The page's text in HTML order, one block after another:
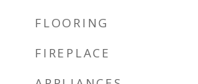
FLOORING
FIREPLACE